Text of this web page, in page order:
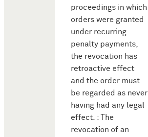
proceedings in which
orders were granted
under recurring
penalty payments,
the revocation has
retroactive effect
and the order must
be regarded as never
having had any legal
effect. : The
revocation of an